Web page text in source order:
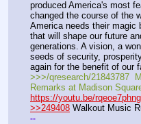
produced America's most
changed the course of the
America needs their magic
that will shape our future
generations. A vision, a
seeds of security,
again for the benefit of our
>>>/qresearch/21843787
Remarks at Madison
https://youtu.be/
>>249408 Walkout Music
--